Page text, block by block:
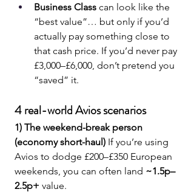
Business Class can look like the
“best value”… but only if you’d
actually pay something close to
that cash price. If you’d never pay
£3,000–£6,000, don’t pretend you
“saved” it.
4 real-world Avios scenarios
1) The weekend-break person
(economy short-haul) If you’re using
Avios to dodge £200–£350 European
weekends, you can often land ~1.5p–
2.5p+ value.